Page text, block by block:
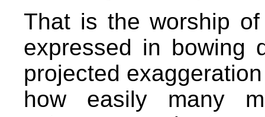
That is the worship
expressed in bowing
projected
how easily many